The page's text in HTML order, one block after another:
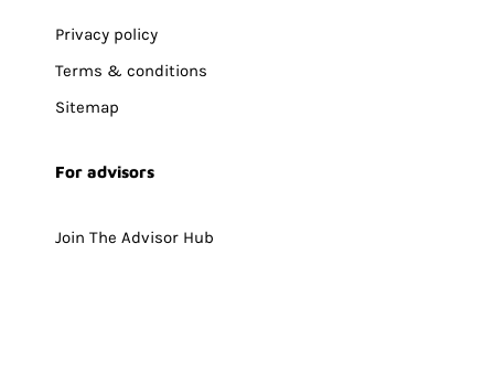
Privacy policy
Terms & conditions
Sitemap
For advisors
Join The Advisor Hub